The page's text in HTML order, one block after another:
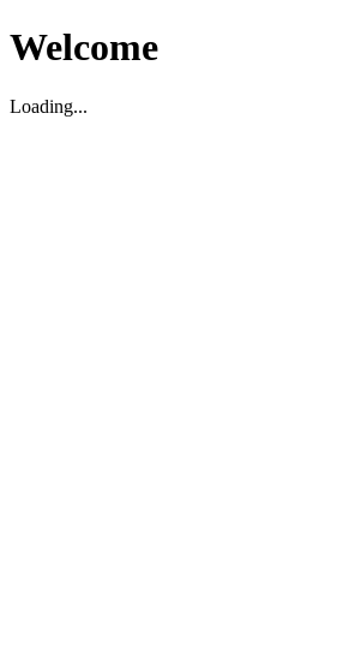
Welcome
Loading...